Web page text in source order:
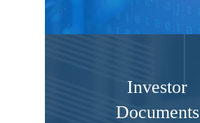
Investor
Documents